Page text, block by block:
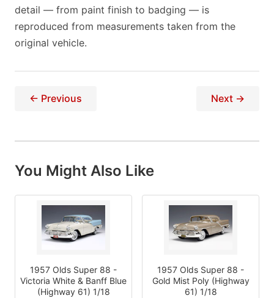
detail — from paint finish to badging — is
reproduced from measurements taken from the
original vehicle.
← Previous Next →
You Might Also Like
1957 Olds Super 88 -
Victoria White & Banff Blue
(Highway 61) 1/18
1957 Olds Super 88 -
Gold Mist Poly (Highway
61) 1/18